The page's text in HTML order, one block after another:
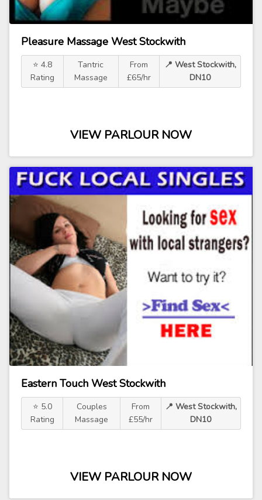
Pleasure Massage West Stockwith
⭐ 4.8
Rating
Tantric
Massage
From
£65/hr
📍 West Stockwith,
DN10
VIEW PARLOUR NOW
Eastern Touch West Stockwith
⭐ 5.0
Rating
Couples
Massage
From
£55/hr
📍 West Stockwith,
DN10
VIEW PARLOUR NOW